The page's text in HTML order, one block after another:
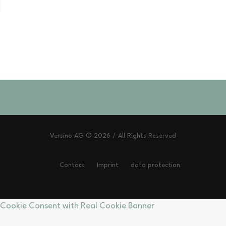
Versino AG © 2026 / All Rights Reserved
Contact Imprint data protection
Cookie Consent with Real Cookie Banner